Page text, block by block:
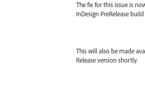
The fix for this issue is
InDesign PreRelease build
This will also be made
Release version shortly.